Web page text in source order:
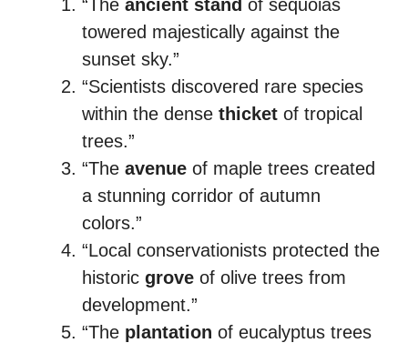
“The ancient stand of sequoias
towered majestically against the
sunset sky.”
“Scientists discovered rare species
within the dense thicket of tropical
trees.”
“The avenue of maple trees created
a stunning corridor of autumn
colors.”
“Local conservationists protected the
historic grove of olive trees from
development.”
“The plantation of eucalyptus trees